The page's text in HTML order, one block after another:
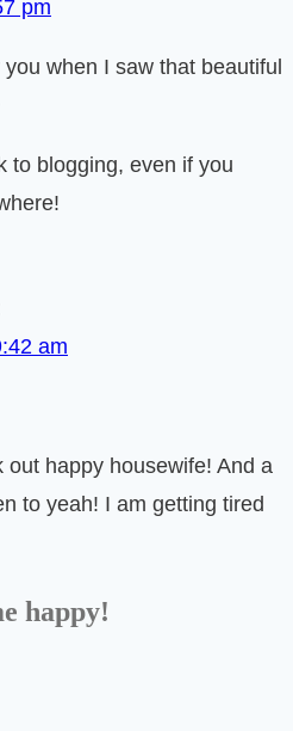
pm
when I saw that beautiful
to blogging, even if you
am
out happy housewife! And a
to yeah! I am getting tired
happy!